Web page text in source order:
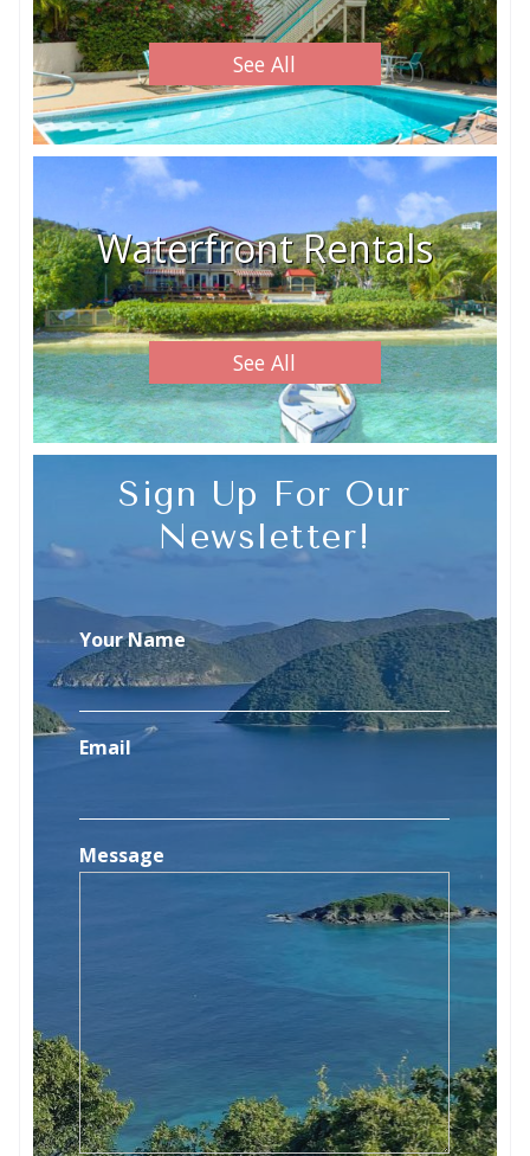
See All
Waterfront Rentals
See All
Sign Up For Our
Newsletter!
Your Name
Email
Message